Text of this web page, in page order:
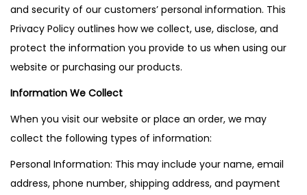
and security of our customers’ personal information. This
Privacy Policy outlines how we collect, use, disclose, and
protect the information you provide to us when using our
website or purchasing our products.
Information We Collect
When you visit our website or place an order, we may
collect the following types of information:
Personal Information: This may include your name, email
address, phone number, shipping address, and payment